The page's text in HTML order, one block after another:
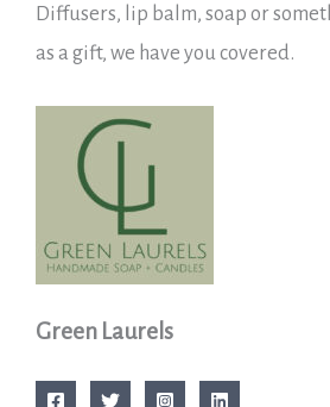
Diffusers, lip balm, soap or
as a gift, we have you covered.
Green Laurels